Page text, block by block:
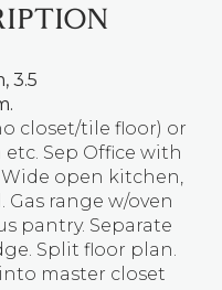
3.5
closet/tile floor) or
Sep Office with
open kitchen,
range w/oven
pantry. Separate
Split floor plan.
master closet